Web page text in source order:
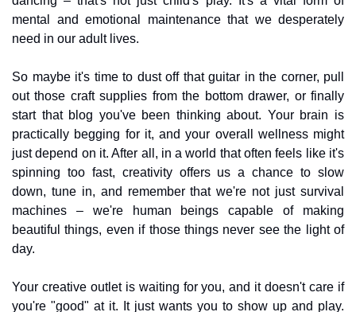
mental and emotional maintenance that we desperately
need in our adult lives.
So maybe it's time to dust off that guitar in the corner, pull
out those craft supplies from the bottom drawer, or finally
start that blog you've been thinking about. Your brain is
practically begging for it, and your overall wellness might
just depend on it. After all, in a world that often feels like it's
spinning too fast, creativity offers us a chance to slow
down, tune in, and remember that we're not just survival
machines – we're human beings capable of making
beautiful things, even if those things never see the light of
day.
Your creative outlet is waiting for you, and it doesn't care if
you're "good" at it. It just wants you to show up and play.